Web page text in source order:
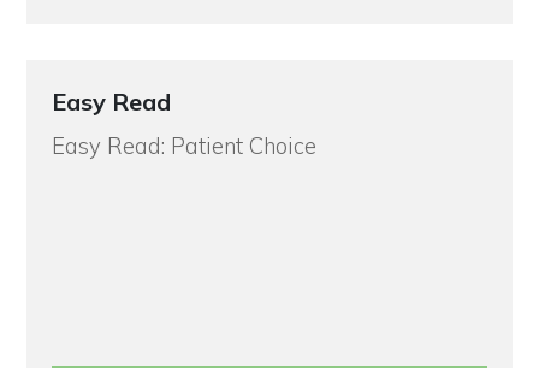
Easy Read
Easy Read: Patient Choice